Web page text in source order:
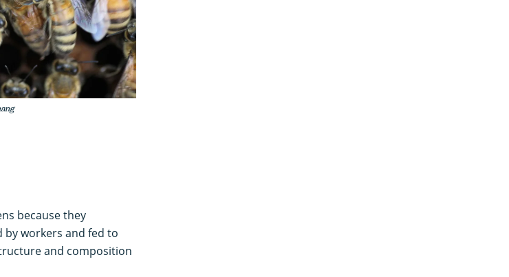
because they
by workers and fed to
and composition